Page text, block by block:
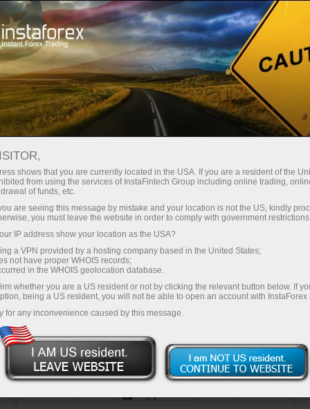
ट्रेडर्स के लिए फॉरेक्स विश्लेषण अंतरराष्ट्रीय छुट्टियां
फॉरेक्स हॉलिडे कैलेंडर
इस वेब पेज पर ट्रेडर्स के लिए विभिन्न देशों की सार्वजनिक
छुट्टियों का कैलेंडर उपलब्ध है। यह जानकारी उन्हें किसी
विशेष अवधि में बाजार की स्थिति का पूर्वानुमान लगाने और
कंपनी के साथ खोले गएखाता प्रकारकी परवाह किए बिना
समय पर ट्रेडिंग रणनीति को संशोधित करने की मदद करती
है। कैलेंडर और सार्वजनिक छुट्टियों की सूची देखने के लिए,
देश और वर्ष निर्दिष्ट करें। उसके बाद, सभी आवश्यक
जानकारी पृष्ठ पर प्रदर्शित की जाएगी।
shows that you are currently located in the USA. If you are a resident of the
from using the services of InstaFintech Group including online trading,
of funds, etc.
are seeing this message by mistake and your location is not the US, kindly
you must leave the website in order to comply with government
IP address show your location as the USA?
a VPN provided by a hosting company based in the United States;
not have proper WHOIS records;
in the WHOIS geolocation database.
whether you are a US resident or not by clicking the relevant button below. If
being a US resident, you will not be able to open an account with InstaForex
for any inconvenience caused by this message.